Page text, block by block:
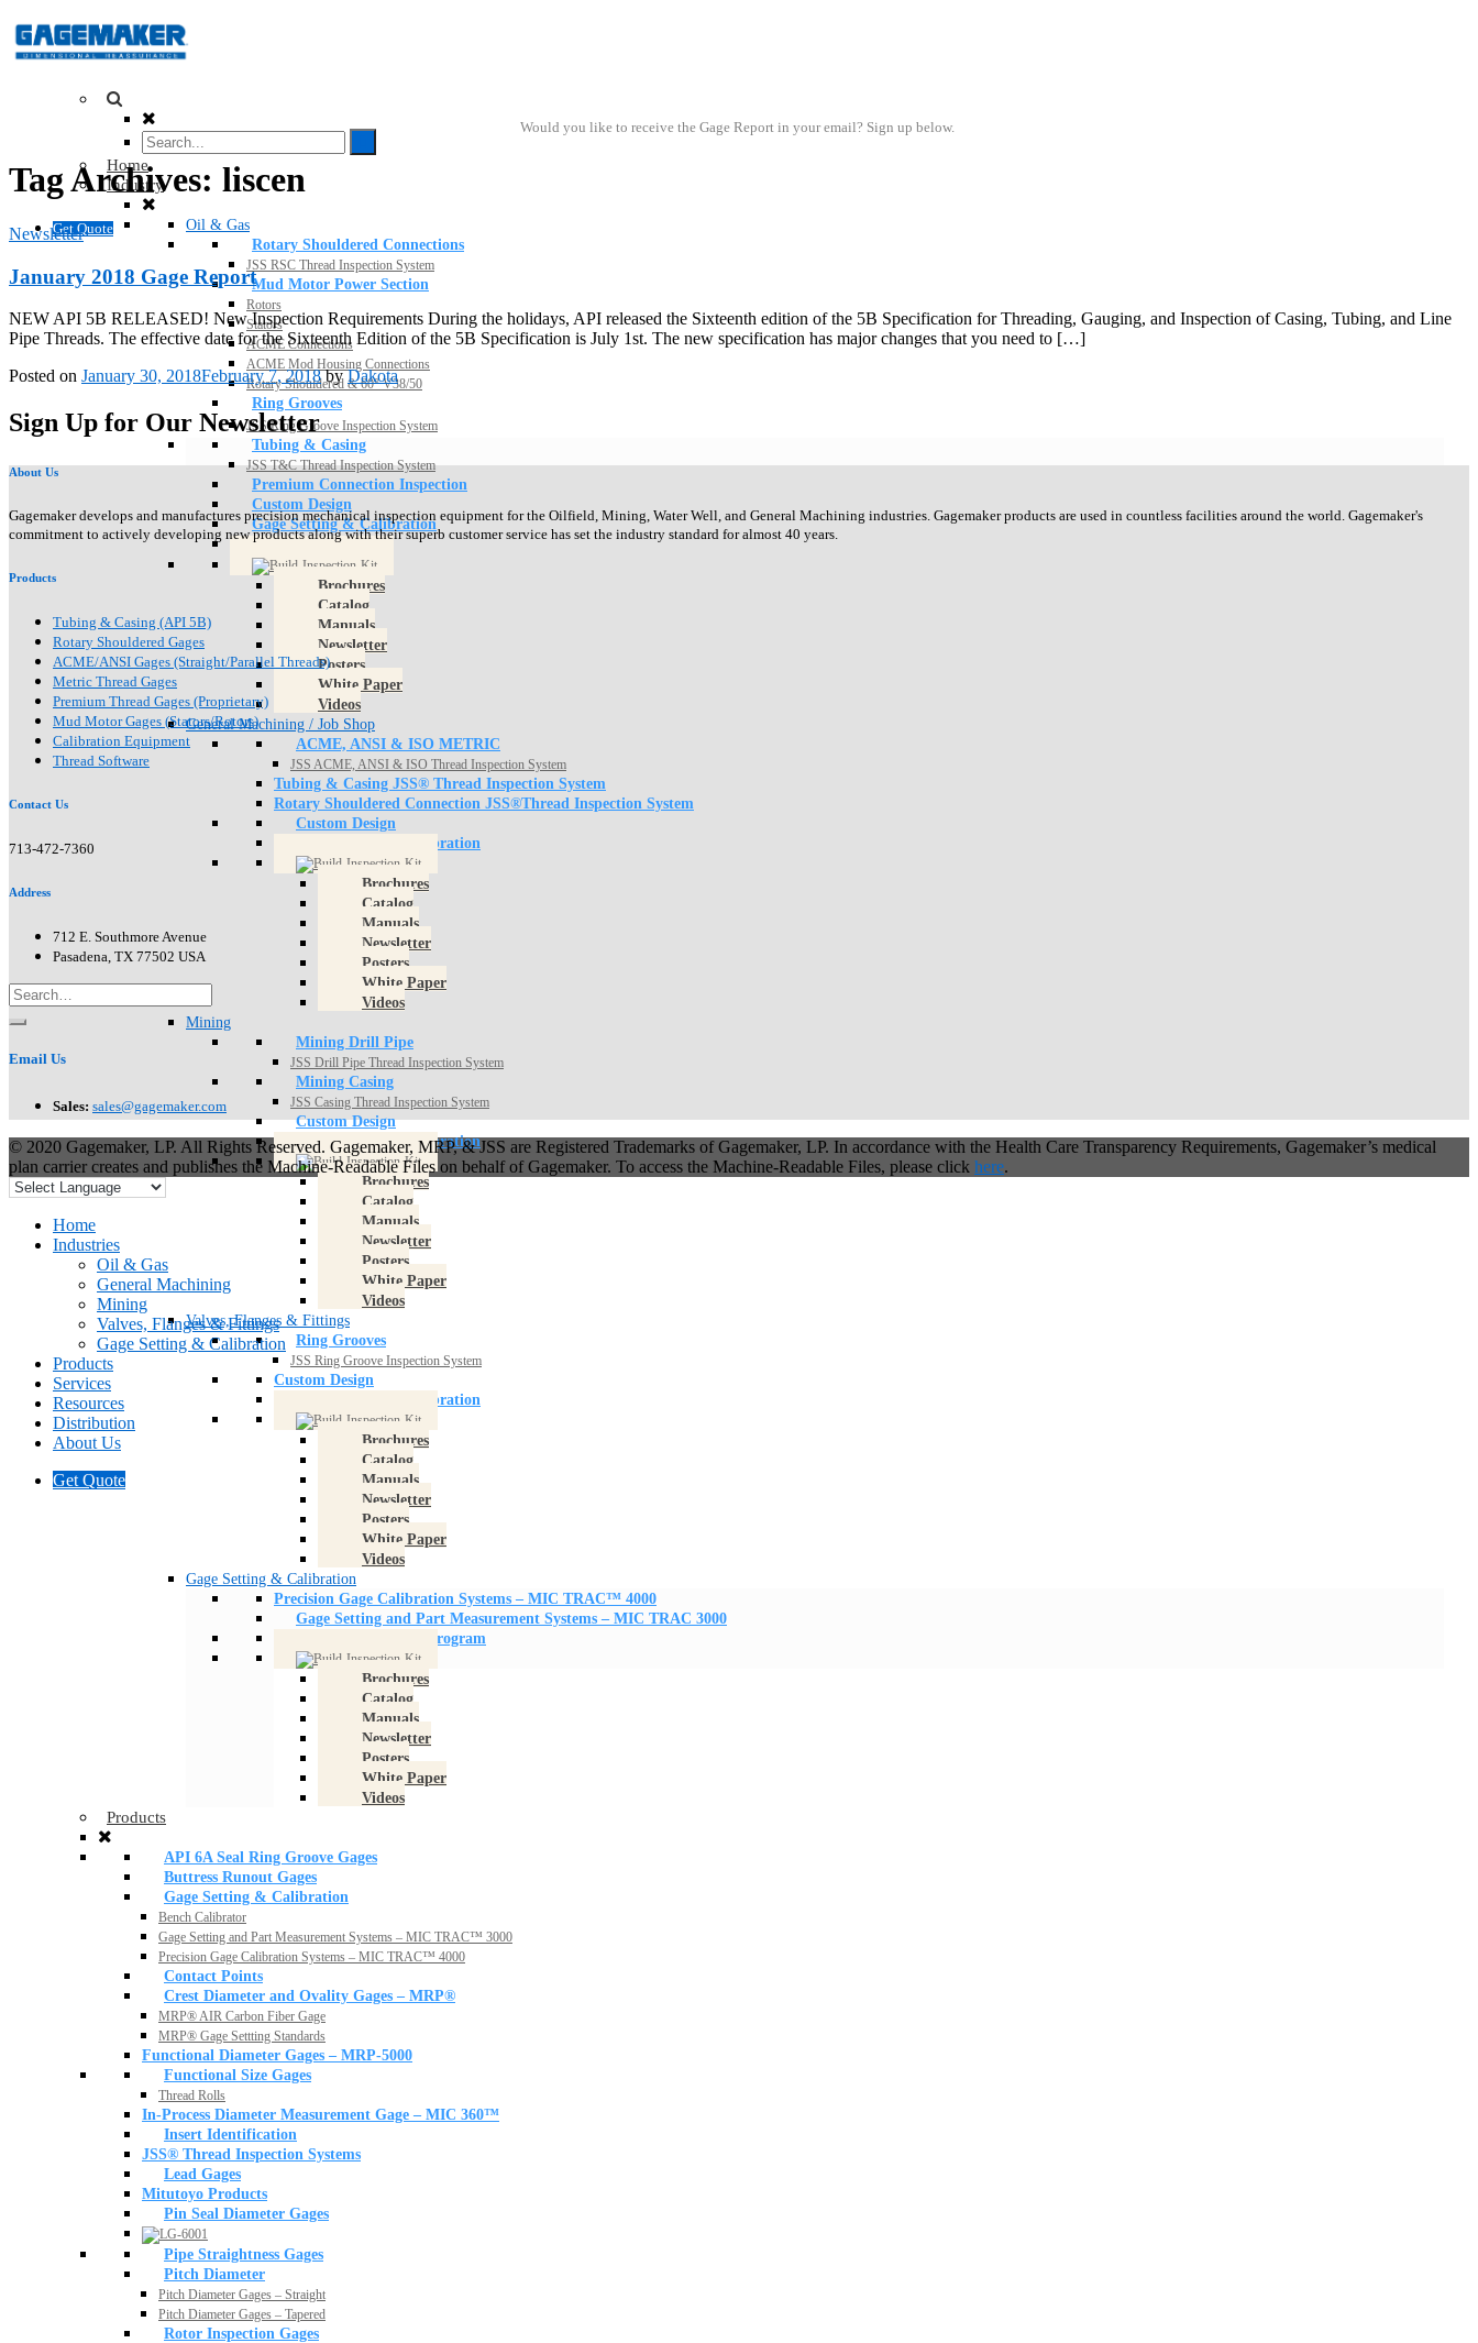
Home
Industry
Oil & Gas
Rotary Shouldered Connections
JSS RSC Thread Inspection System
Mud Motor Power Section
Rotors
Stators
ACME Connections
ACME Mod Housing Connections
Rotary Shouldered & 60° V38/50
Ring Grooves
JSS Ring Groove Inspection System
Tubing & Casing
JSS T&C Thread Inspection System
Premium Connection Inspection
Custom Design
Gage Setting & Calibration
Brochures
Catalog
Manuals
Newsletter
Posters
White Paper
Videos
General Machining / Job Shop
ACME, ANSI & ISO METRIC
JSS ACME, ANSI & ISO Thread Inspection System
Tubing & Casing JSS® Thread Inspection System
Rotary Shouldered Connection JSS®Thread Inspection System
Custom Design
Gage Setting & Calibration
Brochures
Catalog
Manuals
Newsletter
Posters
White Paper
Videos
Mining
Mining Drill Pipe
JSS Drill Pipe Thread Inspection System
Mining Casing
JSS Casing Thread Inspection System
Custom Design
Gage Setting & Calibration
Brochures
Catalog
Manuals
Newsletter
Posters
White Paper
Videos
Valves, Flanges & Fittings
Ring Grooves
JSS Ring Groove Inspection System
Custom Design
Gage Setting & Calibration
Brochures
Catalog
Manuals
Newsletter
Posters
White Paper
Videos
Gage Setting & Calibration
Precision Gage Calibration Systems – MIC TRAC™ 4000
Gage Setting and Part Measurement Systems – MIC TRAC 3000
Boost Your Quality Program
Brochures
Catalog
Manuals
Newsletter
Posters
White Paper
Videos
Products
API 6A Seal Ring Groove Gages
Buttress Runout Gages
Gage Setting & Calibration
Bench Calibrator
Gage Setting and Part Measurement Systems – MIC TRAC™ 3000
Precision Gage Calibration Systems – MIC TRAC™ 4000
Contact Points
Crest Diameter and Ovality Gages – MRP®
MRP® AIR Carbon Fiber Gage
MRP® Gage Settting Standards
Functional Diameter Gages – MRP-5000
Functional Size Gages
Thread Rolls
In-Process Diameter Measurement Gage – MIC 360™
Insert Identification
JSS® Thread Inspection Systems
Lead Gages
Mitutoyo Products
Pin Seal Diameter Gages
Pipe Straightness Gages
Pitch Diameter
Pitch Diameter Gages – Straight
Pitch Diameter Gages – Tapered
Rotor Inspection Gages
Get Quote
Would you like to receive the Gage Report in your email? Sign up below.
Tag Archives: liscen
Newsletter
January 2018 Gage Report
NEW API 5B RELEASED! New Inspection Requirements During the holidays, API released the Sixteenth edition of the 5B Specification for Threading, Gauging, and Inspection of Casing, Tubing, and Line
Pipe Threads. The effective date for the Sixteenth Edition of the 5B Specification is July 1st. The new specification has major changes that you need to […]
Posted on January 30, 2018February 7, 2018byDakota
Sign Up for Our Newsletter
About Us
Gagemaker develops and manufactures precision mechanical inspection equipment for the Oilfield, Mining, Water Well, and General Machining industries. Gagemaker products are used in countless facilities around the world. Gagemaker's
commitment to actively developing new products along with their superb customer service has set the industry standard for almost 40 years.
Products
Tubing & Casing (API 5B)
Rotary Shouldered Gages
ACME/ANSI Gages (Straight/Parallel Threads)
Metric Thread Gages
Premium Thread Gages (Proprietary)
Mud Motor Gages (Stators/Rotors)
Calibration Equipment
Thread Software
Contact Us
713-472-7360
Address
712 E. Southmore Avenue
Pasadena, TX 77502 USA
Email Us
Sales: sales@gagemaker.com
© 2020 Gagemaker, LP. All Rights Reserved. Gagemaker, MRP, & JSS are Registered Trademarks of Gagemaker, LP. In accordance with the Health Care Transparency Requirements, Gagemaker’s medical
plan carrier creates and publishes the Machine-Readable Files on behalf of Gagemaker. To access the Machine-Readable Files, please click here.
Home
Industries
Oil & Gas
General Machining
Mining
Valves, Flanges & Fittings
Gage Setting & Calibration
Products
Services
Resources
Distribution
About Us
Get Quote